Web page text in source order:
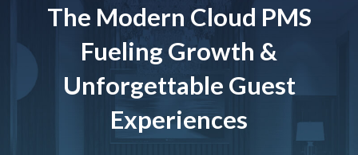
The Modern Cloud PMS
Fueling Growth &
Unforgettable Guest
Experiences